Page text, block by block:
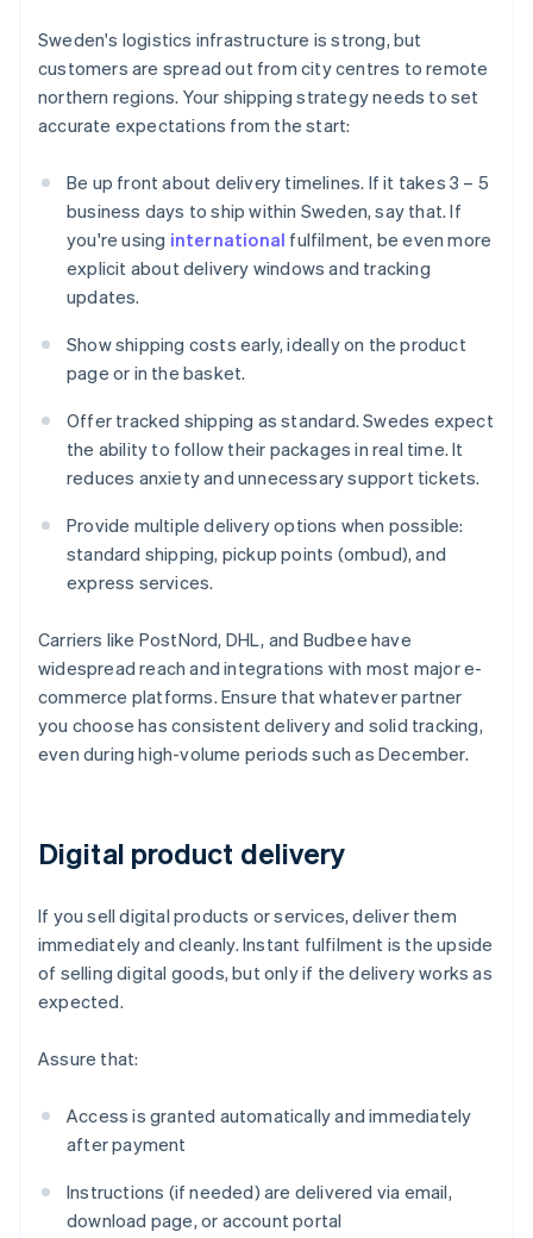
Sweden's logistics infrastructure is strong, but
customers are spread out from city centres to remote
northern regions. Your shipping strategy needs to set
accurate expectations from the start:
Be up front about delivery timelines. If it takes 3 – 5
business days to ship within Sweden, say that. If
you're using international fulfilment, be even more
explicit about delivery windows and tracking
updates.
Show shipping costs early, ideally on the product
page or in the basket.
Offer tracked shipping as standard. Swedes expect
the ability to follow their packages in real time. It
reduces anxiety and unnecessary support tickets.
Provide multiple delivery options when possible:
standard shipping, pickup points (ombud), and
express services.
Carriers like PostNord, DHL, and Budbee have
widespread reach and integrations with most major e-
commerce platforms. Ensure that whatever partner
you choose has consistent delivery and solid tracking,
even during high-volume periods such as December.
Digital product delivery
If you sell digital products or services, deliver them
immediately and cleanly. Instant fulfilment is the upside
of selling digital goods, but only if the delivery works as
expected.
Assure that:
Access is granted automatically and immediately
after payment
Instructions (if needed) are delivered via email,
download page, or account portal